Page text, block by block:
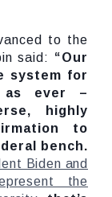
to the
said: “Our
system for
as ever –
highly
to
bench.
Biden and
the